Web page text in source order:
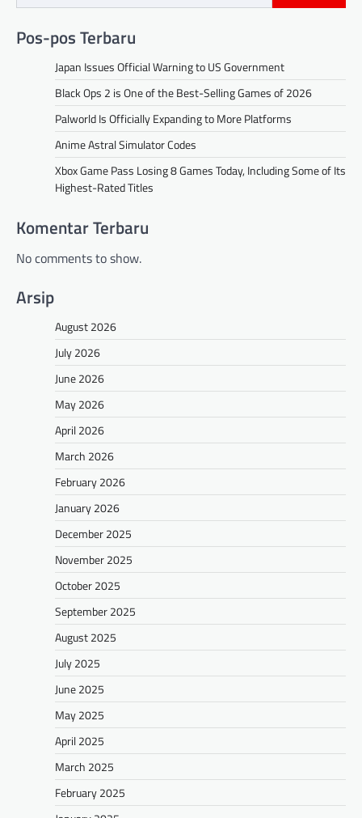
Pos-pos Terbaru
Japan Issues Official Warning to US Government
Black Ops 2 is One of the Best-Selling Games of 2026
Palworld Is Officially Expanding to More Platforms
Anime Astral Simulator Codes
Xbox Game Pass Losing 8 Games Today, Including Some of Its
Highest-Rated Titles
Komentar Terbaru
No comments to show.
Arsip
August 2026
July 2026
June 2026
May 2026
April 2026
March 2026
February 2026
January 2026
December 2025
November 2025
October 2025
September 2025
August 2025
July 2025
June 2025
May 2025
April 2025
March 2025
February 2025